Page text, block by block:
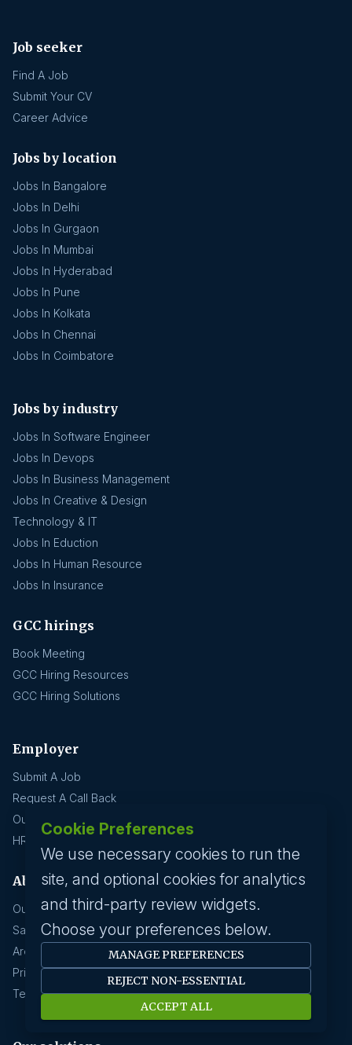
Job seeker
Find A Job
Submit Your CV
Career Advice
Jobs by location
Jobs In Bangalore
Jobs In Delhi
Jobs In Gurgaon
Jobs In Mumbai
Jobs In Hyderabad
Jobs In Pune
Jobs In Kolkata
Jobs In Chennai
Jobs In Coimbatore
Jobs by industry
Jobs In Software Engineer
Jobs In Devops
Jobs In Business Management
Jobs In Creative & Design
Technology & IT
Jobs In Eduction
Jobs In Human Resource
Jobs In Insurance
GCC hirings
Book Meeting
GCC Hiring Resources
GCC Hiring Solutions
Employer
Submit A Job
Request A Call Back
Our Solutions
HR News
About us
Our History
Savanna HR Advantage
Area Of Expertise
Privacy Policy
Terms Of Service
Cookie Preferences
We use necessary cookies to run the
site, and optional cookies for analytics
and third-party review widgets.
Choose your preferences below.
MANAGE PREFERENCES
REJECT NON-ESSENTIAL
ACCEPT ALL